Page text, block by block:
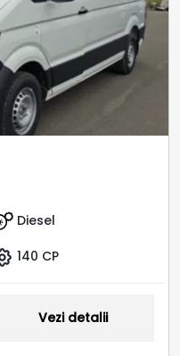
Diesel
140 CP
Vezi detalii